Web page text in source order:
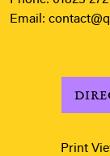
Email:
Print